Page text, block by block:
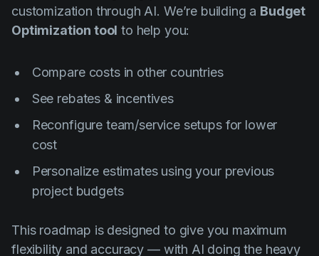
customization through AI. We’re building a Budget
Optimization tool to help you:
Compare costs in other countries
See rebates & incentives
Reconfigure team/service setups for lower
cost
Personalize estimates using your previous
project budgets
This roadmap is designed to give you maximum
flexibility and accuracy — with AI doing the heavy